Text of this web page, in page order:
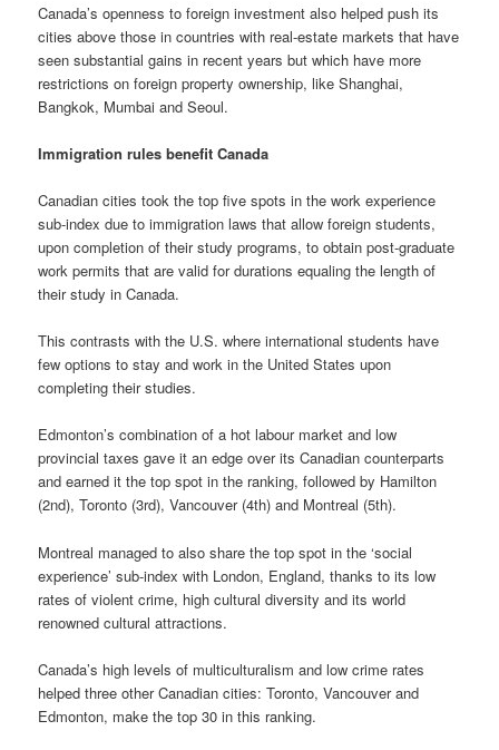
Canada’s openness to foreign investment also helped push its
cities above those in countries with real-estate markets that have
seen substantial gains in recent years but which have more
restrictions on foreign property ownership, like Shanghai,
Bangkok, Mumbai and Seoul.
Immigration rules benefit Canada
Canadian cities took the top five spots in the work experience
sub-index due to immigration laws that allow foreign students,
upon completion of their study programs, to obtain post-graduate
work permits that are valid for durations equaling the length of
their study in Canada.
This contrasts with the U.S. where international students have
few options to stay and work in the United States upon
completing their studies.
Edmonton’s combination of a hot labour market and low
provincial taxes gave it an edge over its Canadian counterparts
and earned it the top spot in the ranking, followed by Hamilton
(2nd), Toronto (3rd), Vancouver (4th) and Montreal (5th).
Montreal managed to also share the top spot in the ‘social
experience’ sub-index with London, England, thanks to its low
rates of violent crime, high cultural diversity and its world
renowned cultural attractions.
Canada’s high levels of multiculturalism and low crime rates
helped three other Canadian cities: Toronto, Vancouver and
Edmonton, make the top 30 in this ranking.